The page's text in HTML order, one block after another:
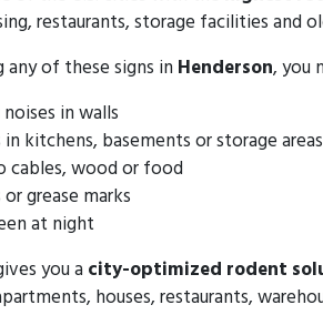
restaurants, storage facilities and
any of these signs in Henderson, you
in walls
kitchens, basements or storage areas
cables, wood or food
grease marks
at night
you a city-optimized rodent
houses, restaurants,